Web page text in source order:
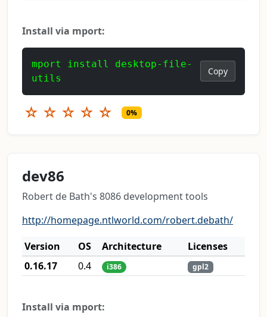
Install via mport:
mport install desktop-file-
utils
Copy
☆ ☆ ☆ ☆ ☆ 0%
dev86
Robert de Bath's 8086 development tools
http://homepage.ntlworld.com/robert.debath/
Version
OS Architecture
Licenses
0.16.17
0.4 i386 gpl2
Install via mport: